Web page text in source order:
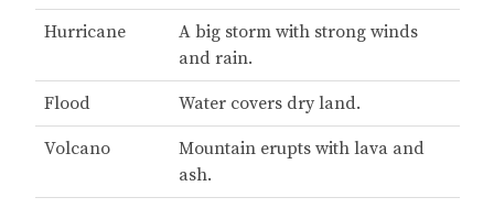
Hurricane
A big storm with strong winds
and rain.
Flood Water covers dry land.
Volcano
Mountain erupts with lava and
ash.